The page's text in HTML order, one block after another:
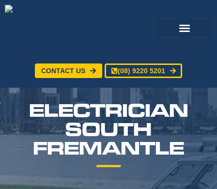
CONTACT US (08) 9220 5201
ELECTRICIAN
SOUTH
FREMANTLE